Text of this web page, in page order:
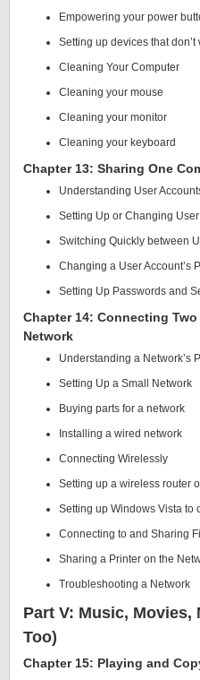
Empowering your power
Setting up devices that
Cleaning Your Computer
Cleaning your mouse
Cleaning your monitor
Cleaning your keyboard
Chapter 13: Sharing One
Understanding User
Setting Up or Changing
Switching Quickly between
Changing a User Account’s
Setting Up Passwords and
Chapter 14: Connecting
Network
Understanding a Network’s
Setting Up a Small Network
Buying parts for a network
Installing a wired network
Connecting Wirelessly
Setting up a wireless router
Setting up Windows Vista to
Connecting to and Sharing
Sharing a Printer on the
Troubleshooting a Network
Part V: Music, Movies,
Too)
Chapter 15: Playing and